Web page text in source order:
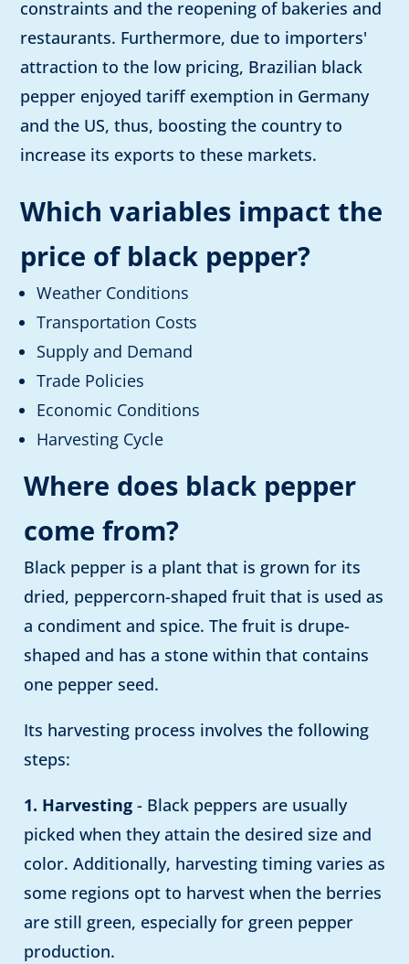
constraints and the reopening of bakeries and
restaurants. Furthermore, due to importers'
attraction to the low pricing, Brazilian black
pepper enjoyed tariff exemption in Germany
and the US, thus, boosting the country to
increase its exports to these markets.
Which variables impact the
price of black pepper?
Weather Conditions
Transportation Costs
Supply and Demand
Trade Policies
Economic Conditions
Harvesting Cycle
Where does black pepper
come from?
Black pepper is a plant that is grown for its
dried, peppercorn-shaped fruit that is used as
a condiment and spice. The fruit is drupe-
shaped and has a stone within that contains
one pepper seed.
Its harvesting process involves the following
steps:
1. Harvesting - Black peppers are usually
picked when they attain the desired size and
color. Additionally, harvesting timing varies as
some regions opt to harvest when the berries
are still green, especially for green pepper
production.